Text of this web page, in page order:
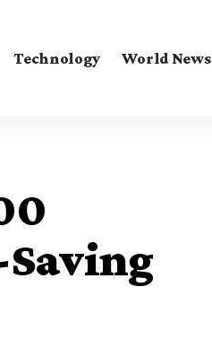
Technology World News